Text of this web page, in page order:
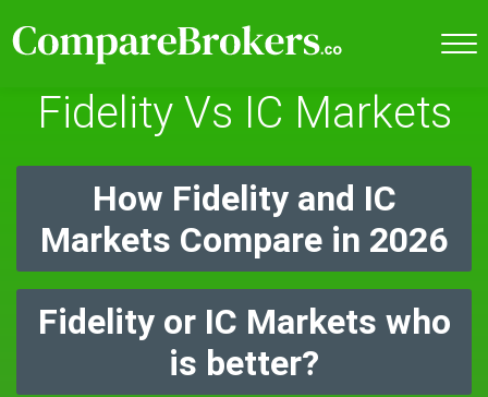
Fidelity Vs IC Markets
How Fidelity and IC
Markets Compare in 2026
Fidelity or IC Markets who
is better?